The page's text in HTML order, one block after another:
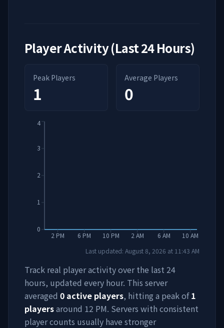
Player Activity (Last 24 Hours)
Peak Players
1
Average Players
0
2 PM 6 PM 10 PM 2 AM 6 AM 10 AM
0
1
2
3
4
Last updated: August 8, 2026 at 11:43 AM
Track real player activity over the last 24
hours, updated every hour. This server
averaged 0 active players, hitting a peak of 1
playersaround 12 PM. Servers with consistent
player counts usually have stronger